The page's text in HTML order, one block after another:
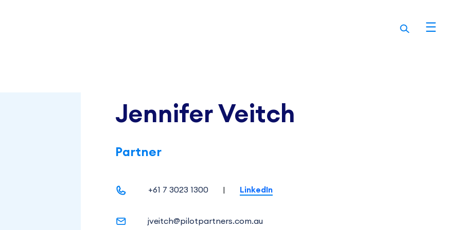
Jennifer Veitch
Partner
+61 7 3023 1300 | LinkedIn
jveitch@pilotpartners.com.au